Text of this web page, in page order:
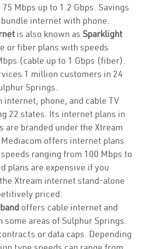
Mbps up to 1.2 Gbps. Savings
internet with phone.
is also known as Sparklight
or fiber plans with speeds
(cable up to 1 Gbps (fiber).
1 million customers in 24
Springs.
internet, phone, and cable TV
22 states. Its internet plans in
are branded under the Xtream
offers internet plans
ranging from 100 Mbps to
plans are expensive if you
Xtream internet stand-alone
priced.
offers cable internet and
areas of Sulphur Springs.
or data caps. Depending